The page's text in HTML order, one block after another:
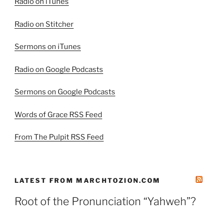
Radio on Stitcher
Sermons on iTunes
Radio on Google Podcasts
Sermons on Google Podcasts
Words of Grace RSS Feed
From The Pulpit RSS Feed
LATEST FROM MARCHTOZION.COM
Root of the Pronunciation “Yahweh”?